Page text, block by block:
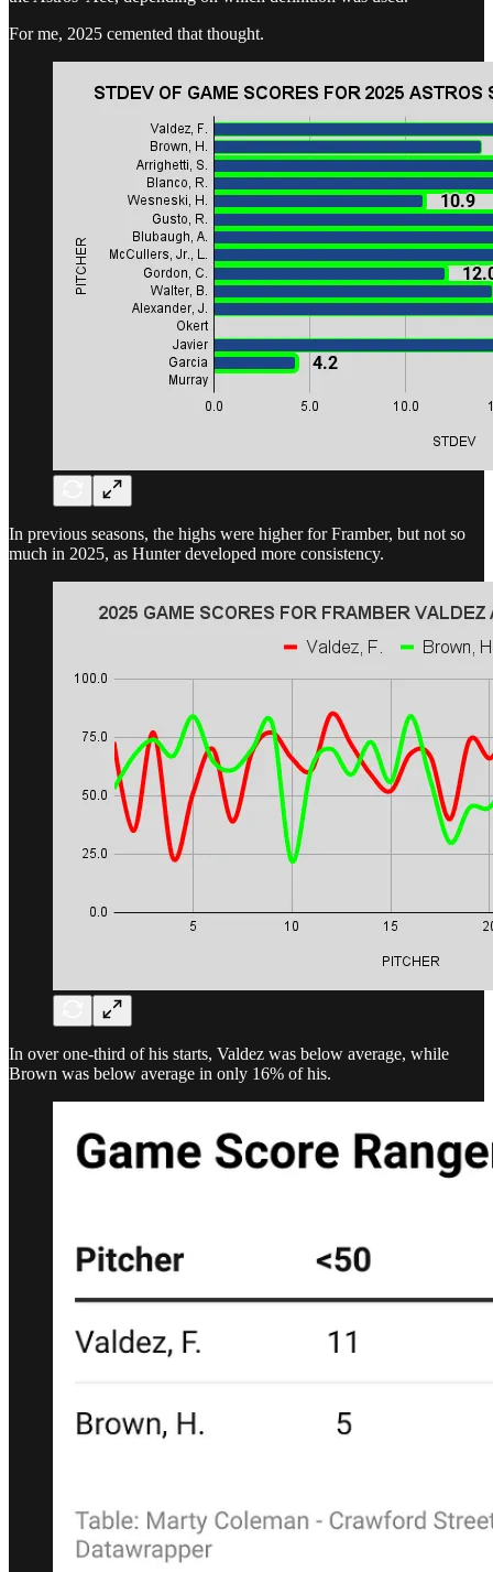
For me, 2025 cemented that thought.
In previous seasons, the highs were higher for Framber, but not so
much in 2025, as Hunter developed more consistency.
In over one-third of his starts, Valdez was below average, while
Brown was below average in only 16% of his.